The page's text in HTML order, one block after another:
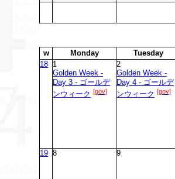
w Monday Tuesday
18 1
Golden Week -
Day 3 - ゴールデ
ンウィーク [gov]
2
Golden Week -
Day 4 - ゴールデ
ンウィーク [gov]
19 8 9